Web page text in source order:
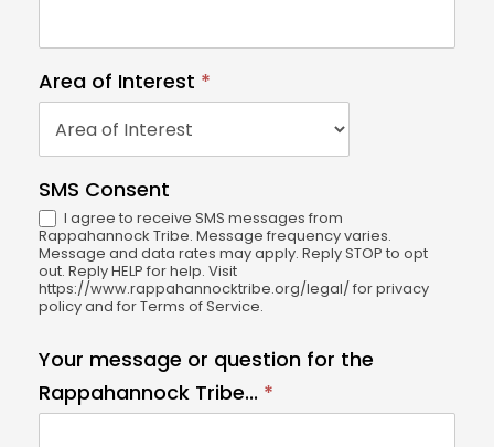
Area of Interest *
o
f
t
r
SMS Consent
I agree to receive SMS messages from
Rappahannock Tribe. Message frequency varies.
Message and data rates may apply. Reply STOP to opt
out. Reply HELP for help. Visit
https://www.rappahannocktribe.org/legal/ for privacy
policy and for Terms of Service.
Your message or question for the
Rappahannock Tribe... *
v
e
t
i
s
fi
e
l
d
a